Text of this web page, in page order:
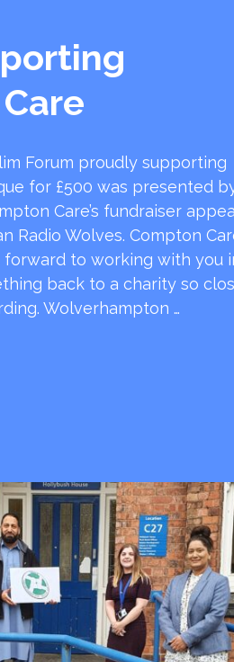
Forum proudly supporting
for £500 was presented
Care’s fundraiser
Radio Wolves. Compton
to working with you
back to a charity so
Wolverhampton …